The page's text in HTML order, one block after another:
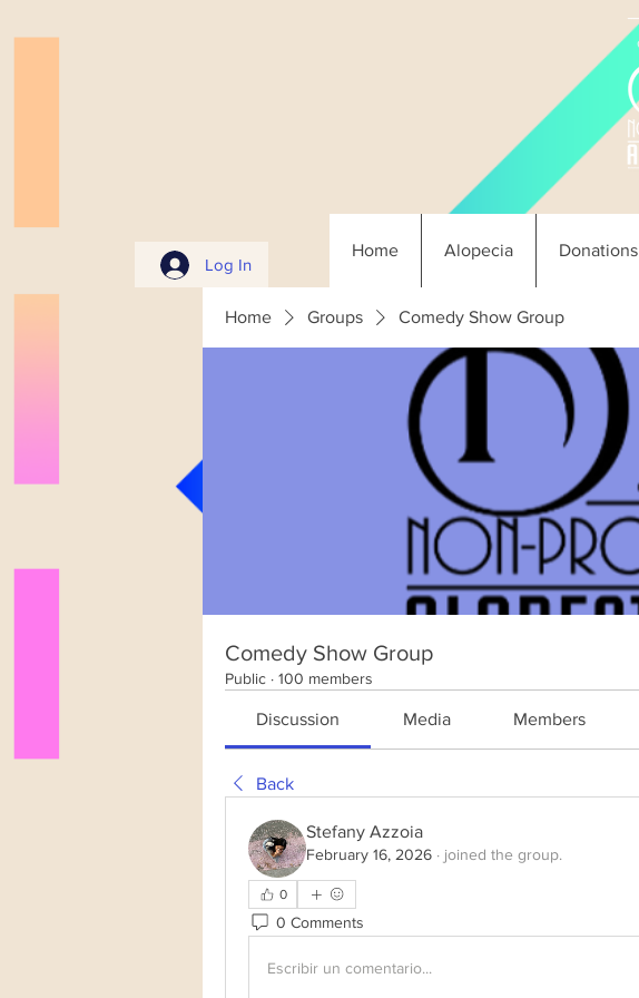
Log In
Home Alopecia Donations
Home Groups Comedy Show Group
Comedy Show Group
Public · 100 members
Discussion Media Members
Back
Stefany Azzoia
February 16, 2026 · joined the group.
0
0 Comments
Escribir un comentario...